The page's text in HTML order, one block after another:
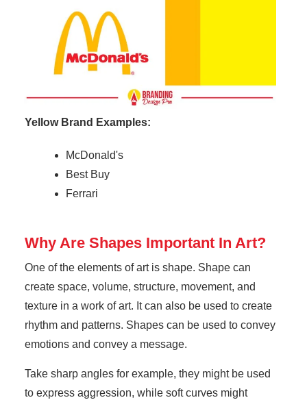
Yellow Brand Examples:
McDonald's
Best Buy
Ferrari
Why Are Shapes Important In Art?
One of the elements of art is shape. Shape can
create space, volume, structure, movement, and
texture in a work of art. It can also be used to create
rhythm and patterns. Shapes can be used to convey
emotions and convey a message.
Take sharp angles for example, they might be used
to express aggression, while soft curves might